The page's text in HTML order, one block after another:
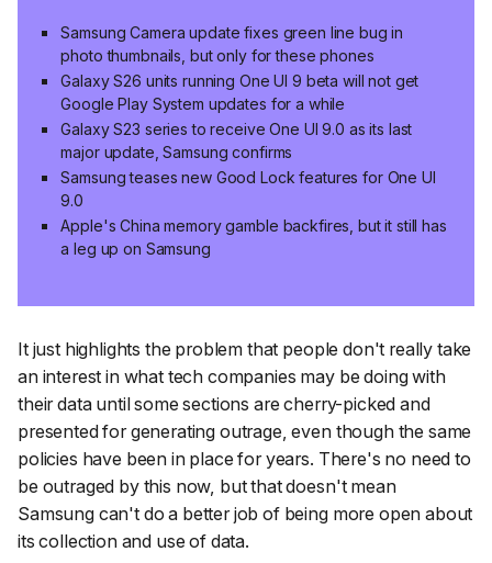
Samsung Camera update fixes green line bug in
photo thumbnails, but only for these phones
Galaxy S26 units running One UI 9 beta will not get
Google Play System updates for a while
Galaxy S23 series to receive One UI 9.0 as its last
major update, Samsung confirms
Samsung teases new Good Lock features for One UI
9.0
Apple's China memory gamble backfires, but it still has
a leg up on Samsung
It just highlights the problem that people don't really take
an interest in what tech companies may be doing with
their data until some sections are cherry-picked and
presented for generating outrage, even though the same
policies have been in place for years. There's no need to
be outraged by this now, but that doesn't mean
Samsung can't do a better job of being more open about
its collection and use of data.